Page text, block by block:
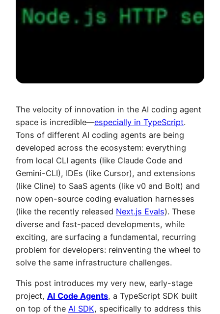
The velocity of innovation in the AI coding agent
space is incredible—especially in TypeScript.
Tons of different AI coding agents are being
developed across the ecosystem: everything
from local CLI agents (like Claude Code and
Gemini-CLI), IDEs (like Cursor), and extensions
(like Cline) to SaaS agents (like v0 and Bolt) and
now open-source coding evaluation harnesses
(like the recently released Next.js Evals). These
diverse and fast-paced developments, while
exciting, are surfacing a fundamental, recurring
problem for developers: reinventing the wheel to
solve the same infrastructure challenges.
This post introduces my very new, early-stage
project, AI Code Agents, a TypeScript SDK built
on top of the AI SDK, specifically to address this